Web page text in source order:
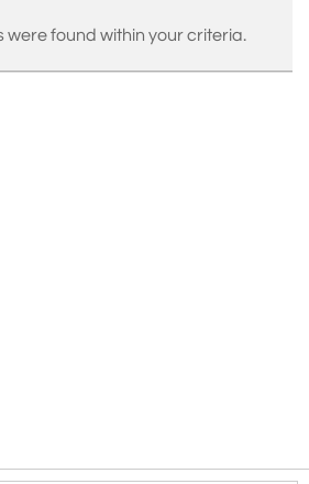
were found within your criteria.